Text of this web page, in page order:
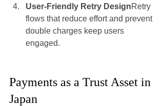
User-Friendly Retry DesignRetry
flows that reduce effort and prevent
double charges keep users
engaged.
Payments as a Trust Asset in
Japan